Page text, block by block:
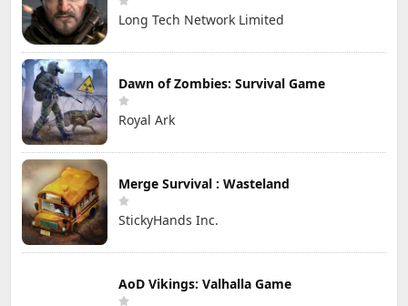
Long Tech Network Limited
Dawn of Zombies: Survival Game
Royal Ark
Merge Survival : Wasteland
StickyHands Inc.
AoD Vikings: Valhalla Game